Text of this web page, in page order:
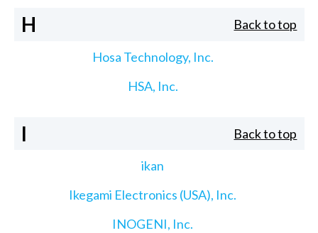
H Back to top
Hosa Technology, Inc.
HSA, Inc.
I Back to top
ikan
Ikegami Electronics (USA), Inc.
INOGENI, Inc.